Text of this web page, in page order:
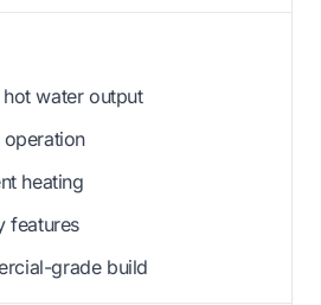
water output
operation
heating
features
grade build